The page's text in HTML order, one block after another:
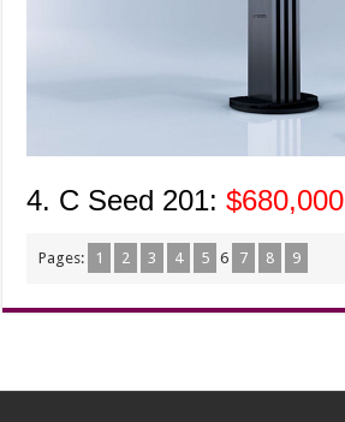
4. C Seed 201:$680,000
Pages: 1 2 3 4 5 6 7 8 9